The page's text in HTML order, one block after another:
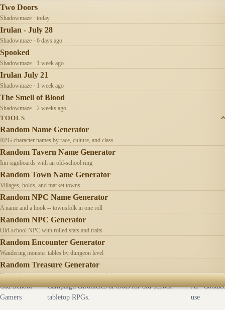
Two Doors
Shadowmaze · today
Irulan - July 28
Shadowmaze · 6 days ago
Spooked
Shadowmaze · 1 week ago
Irulan July 21
Shadowmaze · 1 week ago
The Smell of Blood
Shadowmaze · 2 weeks ago
TOOLS
Random Name Generator
RPG character names by race, culture, and class
Random Tavern Name Generator
Inn signboards with an old-school ring
Random Town Name Generator
Villages, holds, and market towns
Random NPC Name Generator
A name and a hook -- townsfolk in one roll
Random NPC Generator
Old-school NPC with rolled stats and traits
Random Encounter Generator
Wandering monster tables by dungeon level
Random Treasure Generator
Hoards by treasure type -- coins, gems, jewelry
Old School
Gamers
Campaign chronicles & tools for old-school
tabletop RPGs.
AI
use
Contact